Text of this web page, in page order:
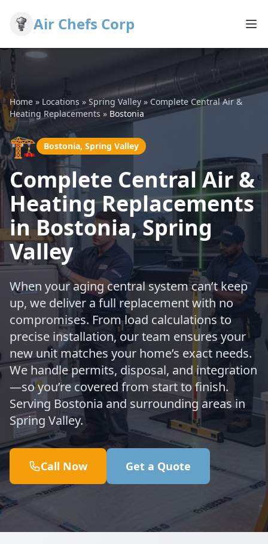
Air Chefs Corp
Home » Locations » Spring Valley » Complete Central Air &
Heating Replacements » Bostonia
🏗️ Bostonia, Spring Valley
Complete Central Air &
Heating Replacements
in Bostonia, Spring
Valley
When your aging central system can’t keep
up, we deliver a full replacement with no
compromises. From load calculations to
precise installation, our team ensures your
new unit matches your home’s exact needs.
We handle permits, disposal, and integration
—so you’re covered from start to finish.
Serving Bostonia and surrounding areas in
Spring Valley.
Call Now Get a Quote